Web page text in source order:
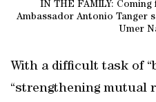
IN THE FAMILY:
Ambassador Antonio Tanger
Umer
With a difficult task of
“strengthening mutual